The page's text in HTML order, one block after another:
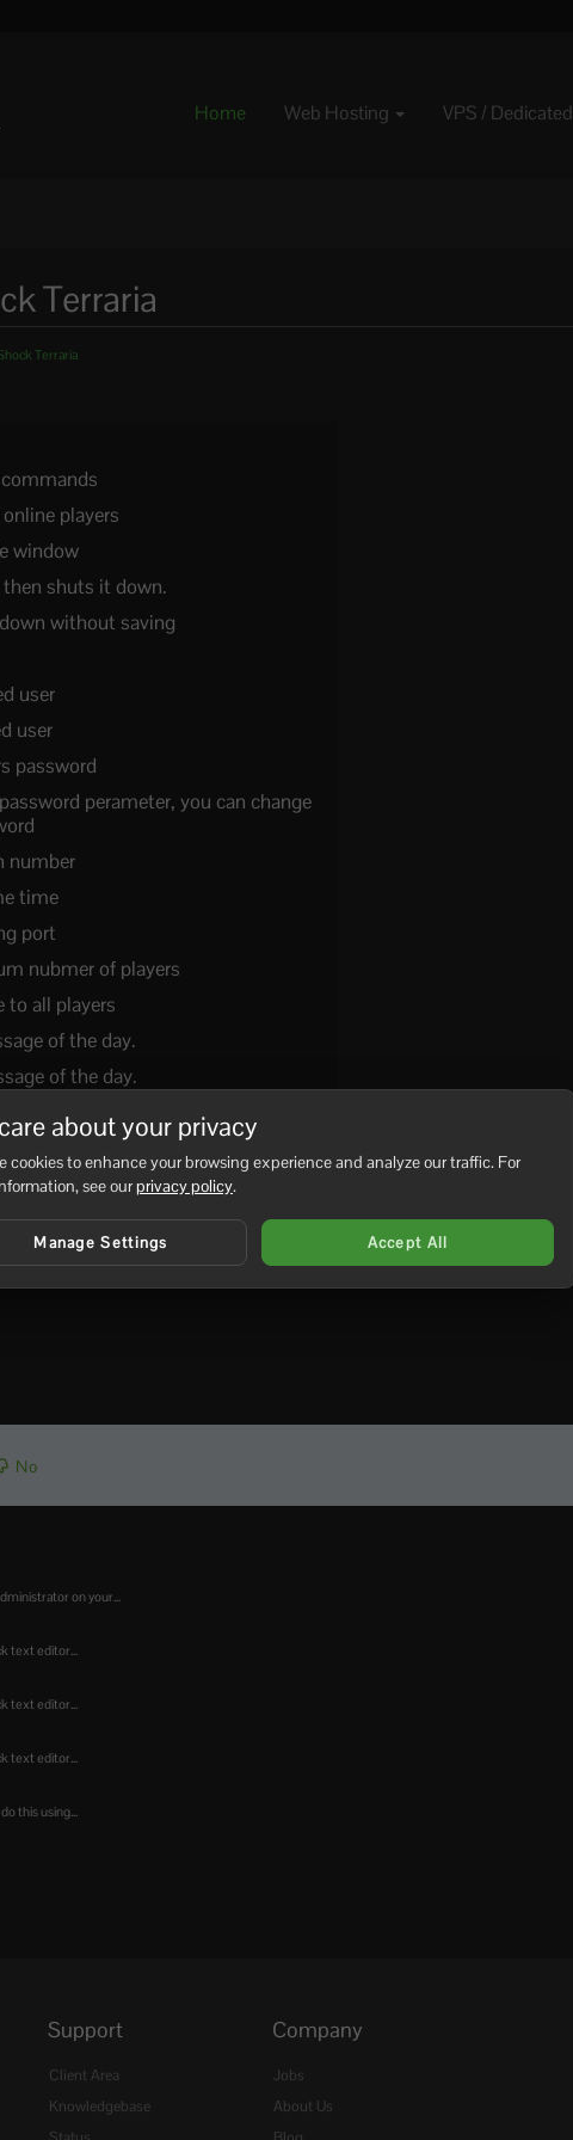
Home Web Hosting VPS / Dedicated
Terraria
Terraria
players
window
then shuts it down.
without saving
user
user
password
perameter, you can change
number
time
port
nubmer of players
to all players
of the day.
of the day.
dawn
noon
to dusk
to midnight
server.
No
on your...
text editor...
text editor...
text editor...
this using...
Support
Client Area
Knowledgebase
Company
Jobs
About Us
about your privacy
cookies to enhance your browsing experience and analyze our traffic. For
see ourprivacy policy.
Manage Settings Accept All